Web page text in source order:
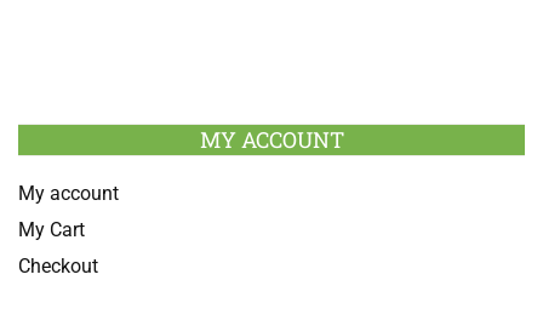
MY ACCOUNT
My account
My Cart
Checkout